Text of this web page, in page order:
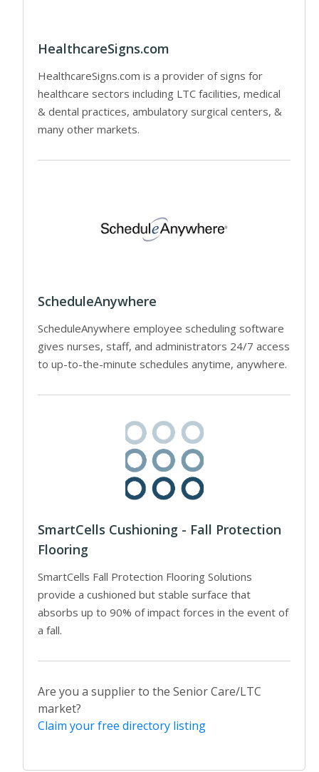
HealthcareSigns.com
HealthcareSigns.com is a provider of signs for
healthcare sectors including LTC facilities, medical
& dental practices, ambulatory surgical centers, &
many other markets.
ScheduleAnywhere
ScheduleAnywhere employee scheduling software
gives nurses, staff, and administrators 24/7 access
to up-to-the-minute schedules anytime, anywhere.
SmartCells Cushioning - Fall Protection
Flooring
SmartCells Fall Protection Flooring Solutions
provide a cushioned but stable surface that
absorbs up to 90% of impact forces in the event of
a fall.
Are you a supplier to the Senior Care/LTC
market?
Claim your free directory listing